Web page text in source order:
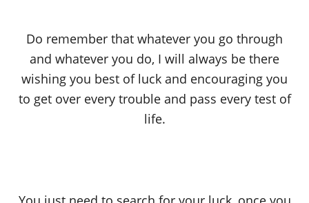
Do remember that whatever you go through
and whatever you do, I will always be there
wishing you best of luck and encouraging you
to get over every trouble and pass every test of
life.